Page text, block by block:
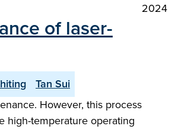
2024
of laser-
Tan Sui
However, this process
high-temperature operating